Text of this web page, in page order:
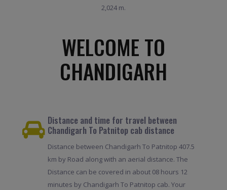
2,024 m.
WELCOME TO
CHANDIGARH
Distance and time for travel between
Chandigarh To Patnitop cab distance
Distance between Chandigarh To Patnitop 407.5
km by Road along with an aerial distance. The
Distance can be covered in about 08 hours 12
minutes by Chandigarh To Patnitop cab. Your